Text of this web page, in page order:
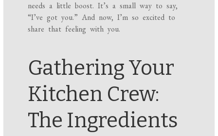
needs a little boost. It’s a small way to say,
“I’ve got you.” And now, I’m so excited to
share that feeling with you.
Gathering Your
Kitchen Crew:
The Ingredients